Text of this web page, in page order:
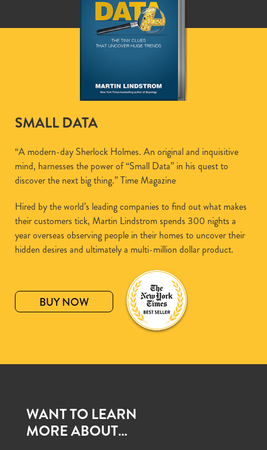
SMALL DATA
“A modern-day Sherlock Holmes. An original and inquisitive
mind, harnesses the power of “Small Data” in his quest to
discover the next big thing.” Time Magazine
Hired by the world’s leading companies to find out what makes
their customers tick, Martin Lindstrom spends 300 nights a
year overseas observing people in their homes to uncover their
hidden desires and ultimately a multi-million dollar product.
BUY NOW
WANT TO LEARN
MORE ABOUT…